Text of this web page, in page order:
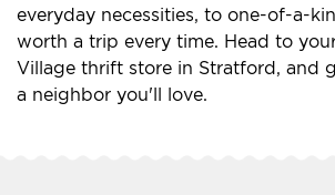
everyday necessities, to one-of-a-
worth a trip every time. Head to
Village thrift store in Stratford, and
a neighbor you'll love.